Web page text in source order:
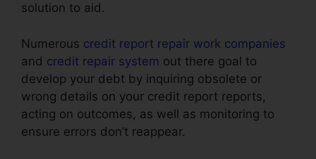
solution to aid.
Numerous credit report repair work companies
and credit repair system out there goal to
develop your debt by inquiring obsolete or
wrong details on your credit report reports,
acting on outcomes, as well as monitoring to
ensure errors don’t reappear.